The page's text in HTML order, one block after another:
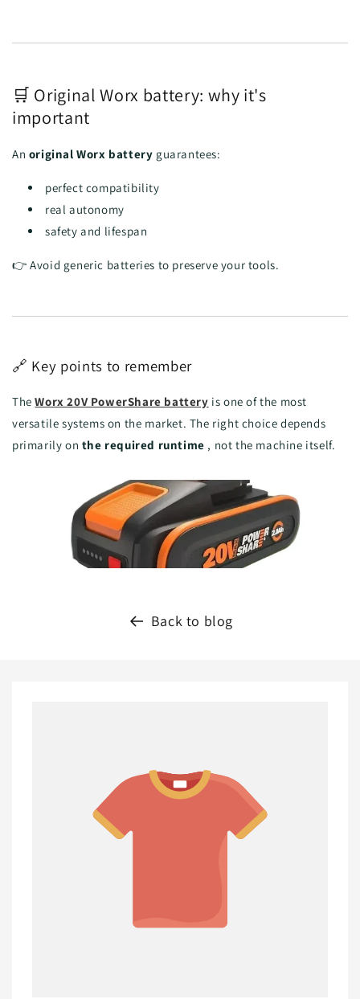
🛒 Original Worx battery: why it's
important
An original Worx battery guarantees:
perfect compatibility
real autonomy
safety and lifespan
👉 Avoid generic batteries to preserve your tools.
🔗 Key points to remember
TheWorx 20V PowerShare battery is one of the most
versatile systems on the market. The right choice depends
primarily on the required runtime , not the machine itself.
Back to blog